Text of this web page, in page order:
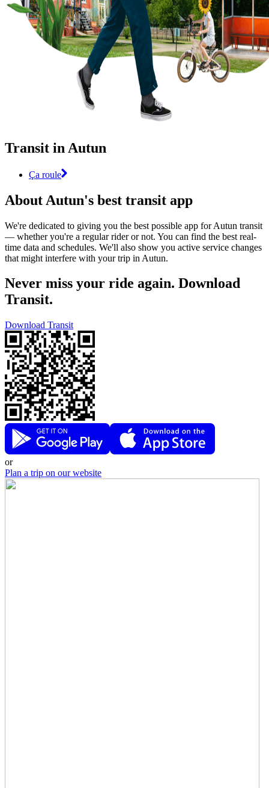
Transit in Autun
Ça roule
About Autun's best transit app
We're dedicated to giving you the best possible app for Autun transit
— whether you're a regular rider or not. You can find the best real-
time data and schedules. We'll also show you active service changes
that might interfere with your trip in Autun.
Never miss your ride again. Download
Transit.
Download Transit
or
Plan a trip on our website